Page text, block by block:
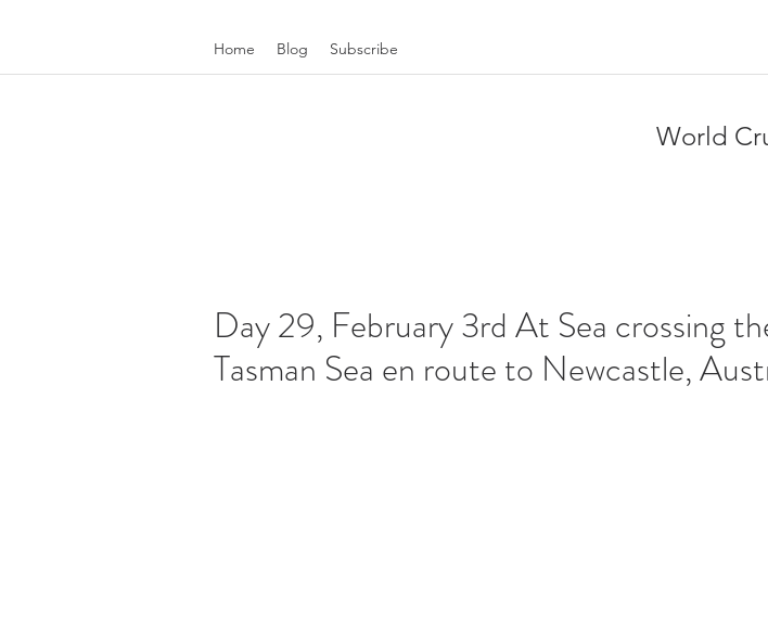
Home Blog Subscribe
World
Day 29, February 3rd At Sea crossing
Tasman Sea en route to Newcastle,